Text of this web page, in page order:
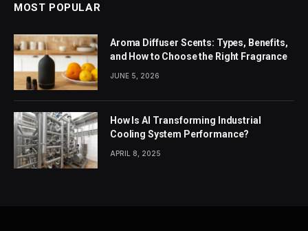
MOST POPULAR
Aroma Diffuser Scents: Types, Benefits,
and How to Choose the Right Fragrance
JUNE 5, 2026
How Is AI Transforming Industrial
Cooling System Performance?
APRIL 8, 2025